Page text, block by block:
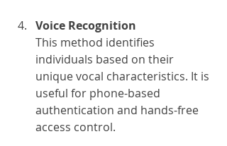
Voice Recognition
This method identifies
individuals based on their
unique vocal characteristics. It is
useful for phone-based
authentication and hands-free
access control.